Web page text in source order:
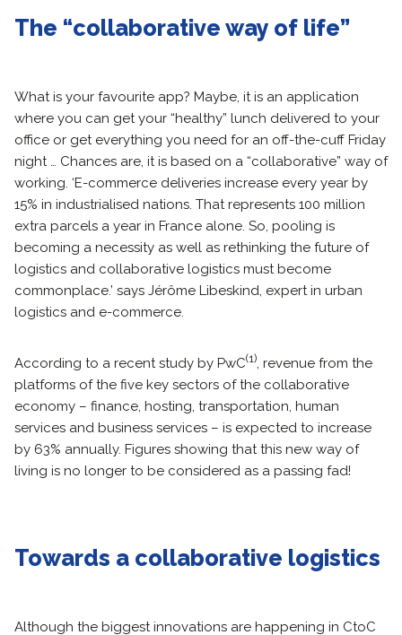
The “collaborative way of life”
What is your favourite app? Maybe, it is an application
where you can get your “healthy” lunch delivered to your
office or get everything you need for an off-the-cuff Friday
night … Chances are, it is based on a “collaborative” way of
working. ‘E-commerce deliveries increase every year by
15% in industrialised nations. That represents 100 million
extra parcels a year in France alone. So, pooling is
becoming a necessity as well as rethinking the future of
logistics and collaborative logistics must become
commonplace.’ says Jérôme Libeskind, expert in urban
logistics and e-commerce.
According to a recent study by PwC(1), revenue from the
platforms of the five key sectors of the collaborative
economy – finance, hosting, transportation, human
services and business services – is expected to increase
by 63% annually. Figures showing that this new way of
living is no longer to be considered as a passing fad!
Towards a collaborative logistics
Although the biggest innovations are happening in CtoC